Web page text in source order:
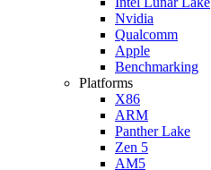
Nvidia
Qualcomm
Apple
Benchmarking
Platforms
X86
ARM
Panther Lake
Zen 5
AM5